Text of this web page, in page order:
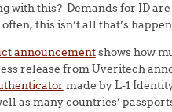
with this? Demands for ID
this isn’t all that’s
announcementshows how
release from Uveritech
made by L-1
as many countries’